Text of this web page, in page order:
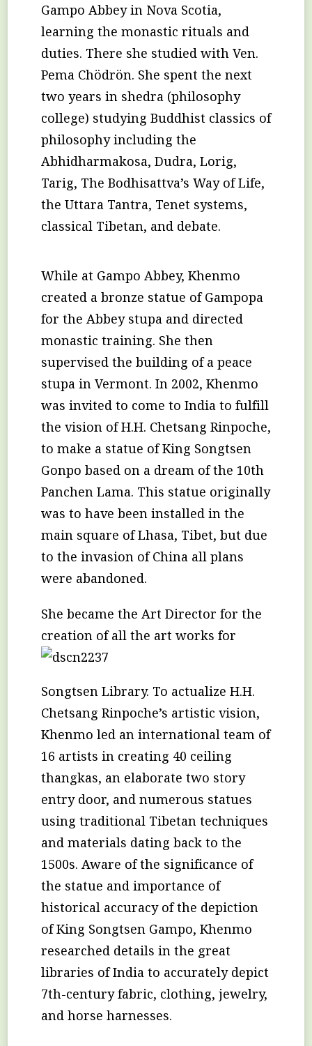
Gampo Abbey in Nova Scotia,
learning the monastic rituals and
duties. There she studied with Ven.
Pema Chödrön. She spent the next
two years in shedra (philosophy
college) studying Buddhist classics of
philosophy including the
Abhidharmakosa, Dudra, Lorig,
Tarig, The Bodhisattva’s Way of Life,
the Uttara Tantra, Tenet systems,
classical Tibetan, and debate.
While at Gampo Abbey, Khenmo
created a bronze statue of Gampopa
for the Abbey stupa and directed
monastic training. She then
supervised the building of a peace
stupa in Vermont. In 2002, Khenmo
was invited to come to India to fulfill
the vision of H.H. Chetsang Rinpoche,
to make a statue of King Songtsen
Gonpo based on a dream of the 10th
Panchen Lama. This statue originally
was to have been installed in the
main square of Lhasa, Tibet, but due
to the invasion of China all plans
were abandoned.
She became the Art Director for the
creation of all the art works for
Songtsen Library. To actualize H.H.
Chetsang Rinpoche’s artistic vision,
Khenmo led an international team of
16 artists in creating 40 ceiling
thangkas, an elaborate two story
entry door, and numerous statues
using traditional Tibetan techniques
and materials dating back to the
1500s. Aware of the significance of
the statue and importance of
historical accuracy of the depiction
of King Songtsen Gampo, Khenmo
researched details in the great
libraries of India to accurately depict
7th-century fabric, clothing, jewelry,
and horse harnesses.